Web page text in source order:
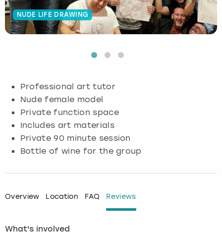
NUDE LIFE DRAWING
Professional art tutor
Nude female model
Private function space
Includes art materials
Private 90 minute session
Bottle of wine for the group
Overview Location FAQ Reviews
What's involved
Budapest
Glasgow
Lisbon
Hamburg
Munich
Nottingham
Manchester
Newcastle
Edinburgh
Manchester
Nottingham
View more